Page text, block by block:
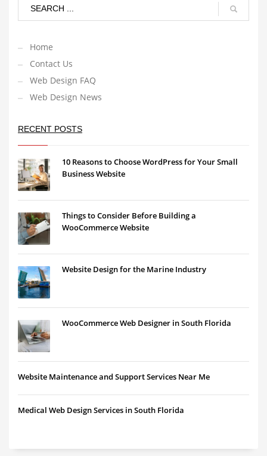
Home
Contact Us
Web Design FAQ
Web Design News
RECENT POSTS
10 Reasons to Choose WordPress for Your Small
Business Website
Things to Consider Before Building a
WooCommerce Website
Website Design for the Marine Industry
WooCommerce Web Designer in South Florida
Website Maintenance and Support Services Near Me
Medical Web Design Services in South Florida